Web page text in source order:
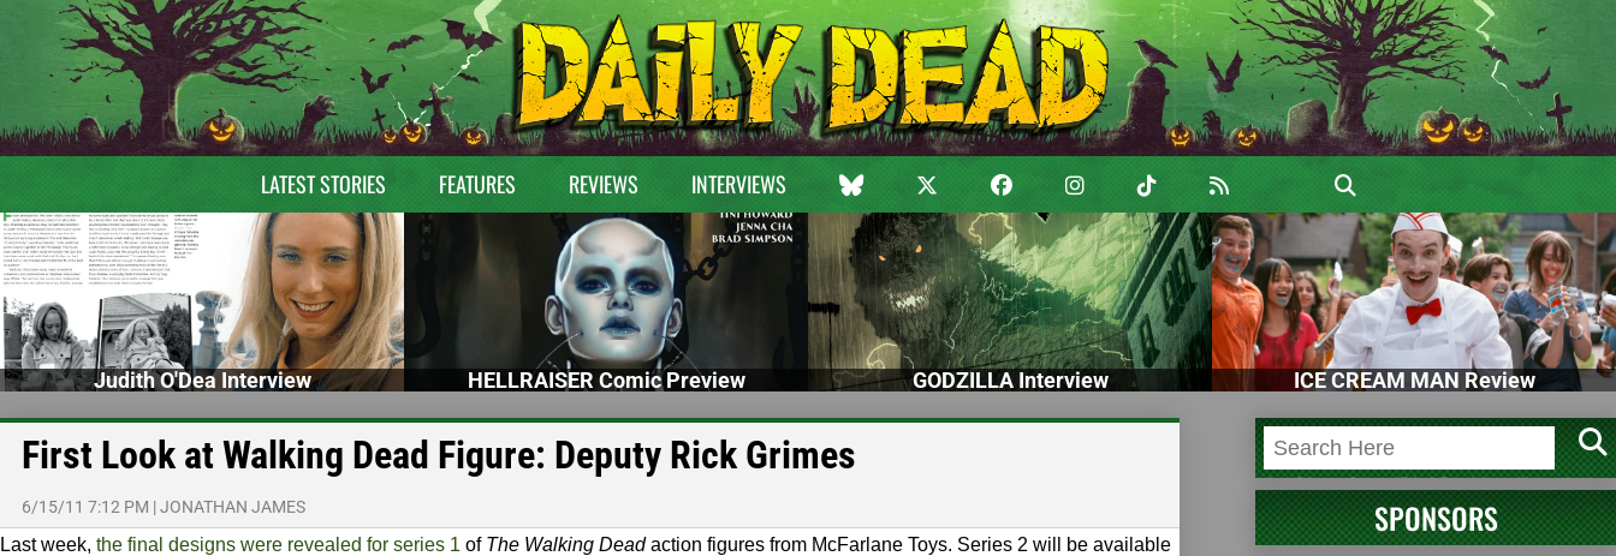
LATEST STORIES FEATURES REVIEWS INTERVIEWS
Judith O'Dea Interview HELLRAISER Comic Preview GODZILLA Interview ICE CREAM MAN Review
First Look at Walking Dead Figure: Deputy Rick Grimes
6/15/11 7:12 PM |JONATHAN JAMES
Last week, the final designs were revealed for series 1 of The Walking Deadaction figures from McFarlane Toys. Series 2 will be available
SPONSORS